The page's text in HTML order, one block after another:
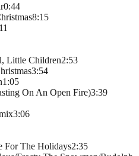
0:44
8:15
11
Little Children2:53
3:54
1 :05
On An Open Fire)3:39
3:06
For The Holidays2:35